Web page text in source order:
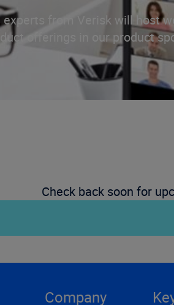
from Verisk will host
offerings in our product
Check back soon for
Company